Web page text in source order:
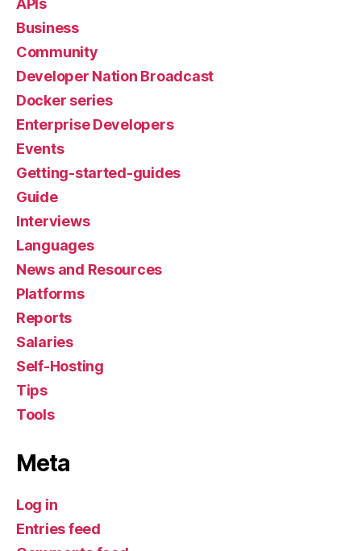
APIs
Business
Community
Developer Nation Broadcast
Docker series
Enterprise Developers
Events
Getting-started-guides
Guide
Interviews
Languages
News and Resources
Platforms
Reports
Salaries
Self-Hosting
Tips
Tools
Meta
Log in
Entries feed